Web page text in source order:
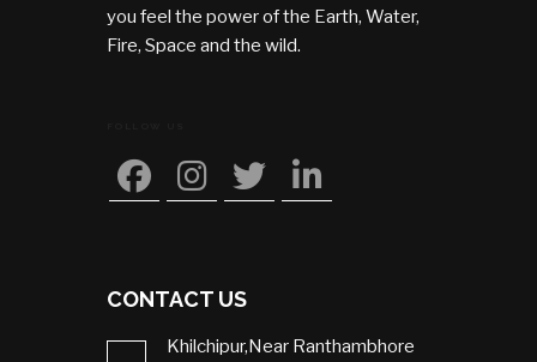
you feel the power of the Earth, Water,
Fire, Space and the wild.
CONTACT US
Khilchipur,Near Ranthambhore